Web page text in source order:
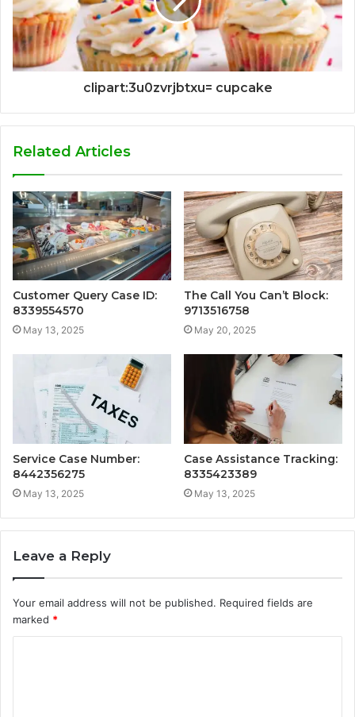
clipart:3u0zvrjbtxu= cupcake
Related Articles
Customer Query Case ID:
8339554570
May 13, 2025
The Call You Can’t Block:
9713516758
May 20, 2025
Service Case Number:
8442356275
May 13, 2025
Case Assistance Tracking:
8335423389
May 13, 2025
Leave a Reply
Your email address will not be published. Required fields are
marked *